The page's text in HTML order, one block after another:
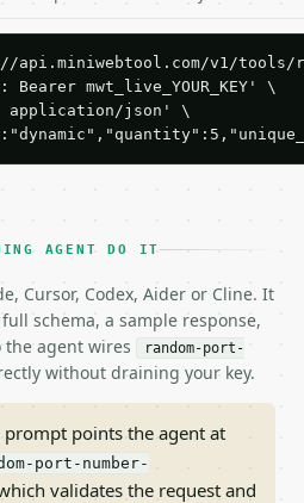
api.miniwebtool.com/v1/tools/
Bearer mwt_live_YOUR_KEY' \
application/json' \
AGENT DO IT
Cursor, Codex, Aider or Cline. It
schema, a sample response,
agent wires
random-port-
without draining your key.
prompt points the agent at
port-number-
validates the request and